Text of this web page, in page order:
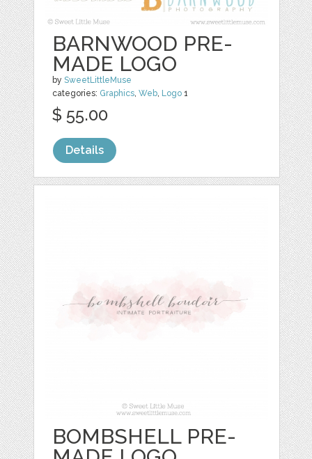
BARNWOOD PRE-
MADE LOGO
bySweetLittleMuse
categories: Graphics,Web, Logo 1
$ 55.00
Details
BOMBSHELL PRE-